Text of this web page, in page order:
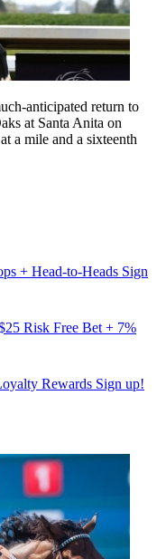
anticipated return to
at Santa Anita on
a mile and a sixteenth
+ Head-to-Heads Sign
Risk Free Bet + 7%
Rewards Sign up!